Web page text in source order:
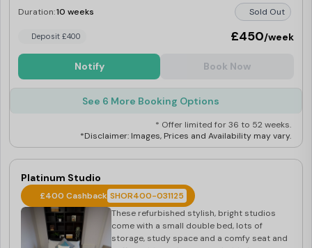
Duration:10 weeks Sold Out
Deposit £400 £450/week
Notify Book Now
See 6 More Booking Options
* Offer limited for 36 to 52 weeks.
*Disclaimer: Images, Prices and Availability may vary.
Platinum Studio
£400 Cashback SHOR400-031125
These refurbished stylish, bright studios
come with a small double bed, lots of
storage, study space and a comfy seat and